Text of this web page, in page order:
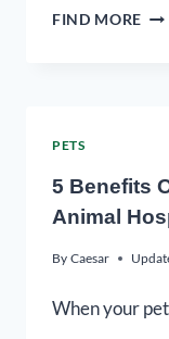
FIND MORE
PETS
5 Benefits
Animal
By Caesar
When your